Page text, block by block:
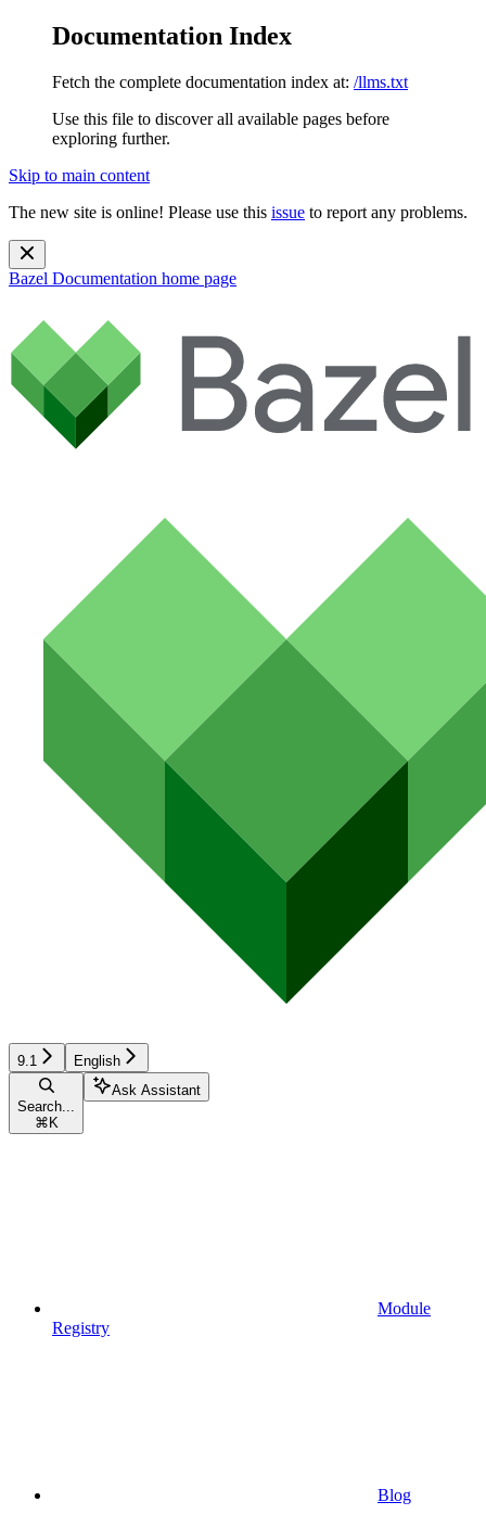
Documentation Index
Fetch the complete documentation index at: /llms.txt
Use this file to discover all available pages before
exploring further.
Skip to main content
The new site is online! Please use this issue to report any problems.
Bazel Documentation home page
9.1 English
Search...
⌘ K
Ask Assistant
Module
Registry
Blog